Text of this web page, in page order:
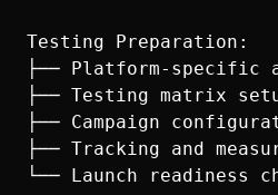
Testing Preparation:
├── Platform-specific
├── Testing matrix
├── Campaign
├── Tracking and